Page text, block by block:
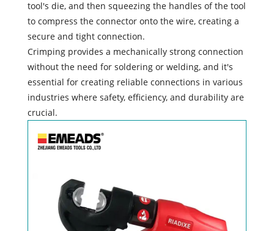
tool's die, and then squeezing the handles of the tool
to compress the connector onto the wire, creating a
secure and tight connection.
Crimping provides a mechanically strong connection
without the need for soldering or welding, and it's
essential for creating reliable connections in various
industries where safety, efficiency, and durability are
crucial.